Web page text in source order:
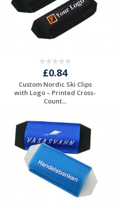
£0.84
Custom Nordic Ski Clips
with Logo – Printed Cross-
Count...
Quote